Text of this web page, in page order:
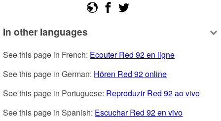
In other languages
See this page in French: Ecouter Red 92 en ligne
See this page in German: Hören Red 92 online
See this page in Portuguese: Reproduzir Red 92 ao vivo
See this page in Spanish: Escuchar Red 92 en vivo